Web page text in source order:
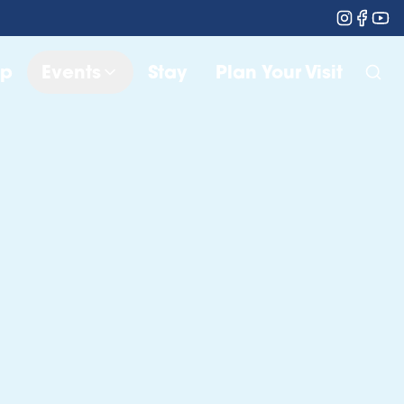
Stay Plan Your Visit